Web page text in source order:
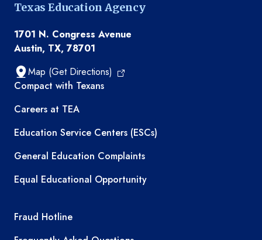
Texas Education Agency
1701 N. Congress Avenue
Austin, TX, 78701
Map (Get Directions)
TEA resources
Compact with Texans
Careers at TEA
Education Service Centers (ESCs)
General Education Complaints
Equal Educational Opportunity
TEA required links
Fraud Hotline